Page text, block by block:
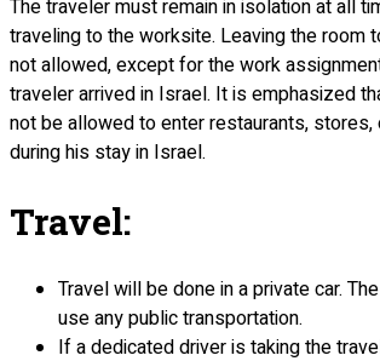
The traveler must remain in isolation at all
traveling to the worksite. Leaving the room
not allowed, except for the work
traveler arrived in Israel. It is emphasized
not be allowed to enter restaurants,
during his stay in Israel.
Travel:
Travel will be done in a private car.
use any public transportation.
If a dedicated driver is taking the